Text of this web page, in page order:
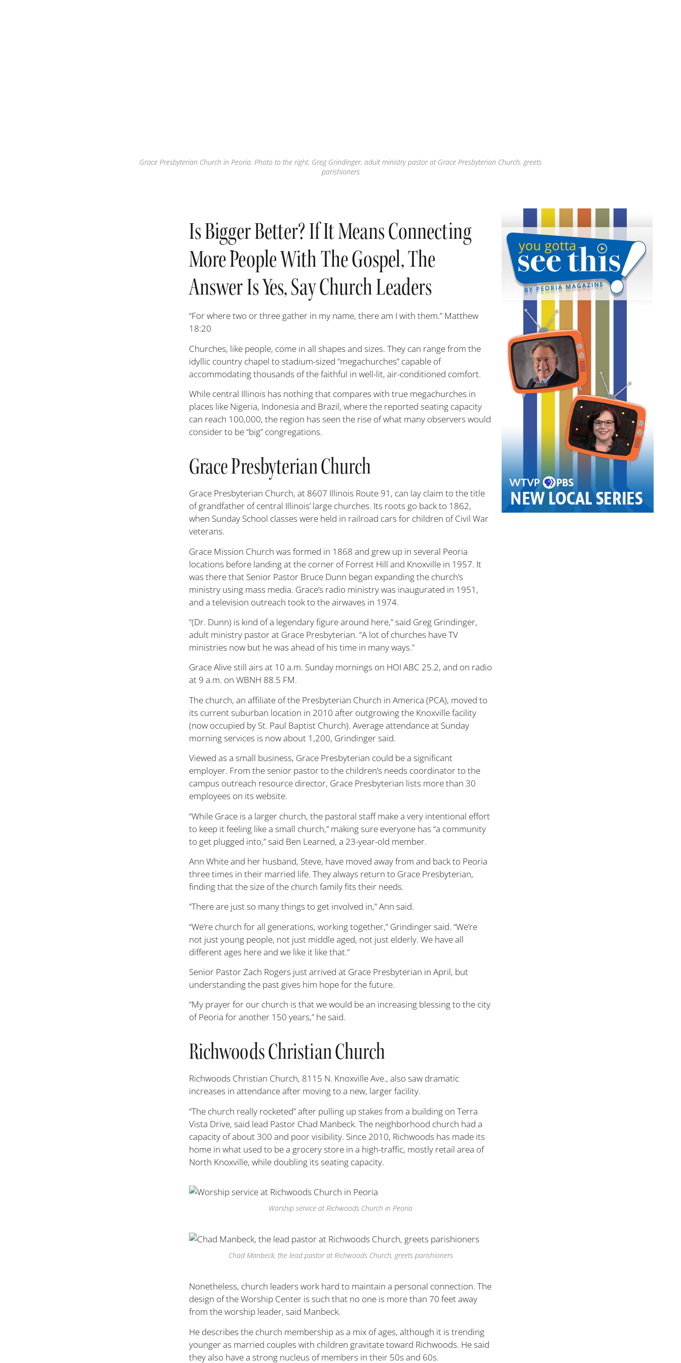
Grace Presbyterian Church in Peoria. Photo to the right, Greg Grindinger, adult ministry pastor at Grace Presbyterian Church, greets
parishioners
Is Bigger Better? If It Means Connecting
More People With The Gospel, The
Answer Is Yes, Say Church Leaders
“For where two or three gather in my name, there am I with them.” Matthew
18:20
Churches, like people, come in all shapes and sizes. They can range from the
idyllic country chapel to stadium-sized “megachurches” capable of
accommodating thousands of the faithful in well-lit, air-conditioned comfort.
While central Illinois has nothing that compares with true megachurches in
places like Nigeria, Indonesia and Brazil, where the reported seating capacity
can reach 100,000, the region has seen the rise of what many observers would
consider to be “big” congregations.
Grace Presbyterian Church
Grace Presbyterian Church, at 8607 Illinois Route 91, can lay claim to the title
of grandfather of central Illinois’ large churches. Its roots go back to 1862,
when Sunday School classes were held in railroad cars for children of Civil War
veterans.
Grace Mission Church was formed in 1868 and grew up in several Peoria
locations before landing at the corner of Forrest Hill and Knoxville in 1957. It
was there that Senior Pastor Bruce Dunn began expanding the church’s
ministry using mass media. Grace’s radio ministry was inaugurated in 1951,
and a television outreach took to the airwaves in 1974.
“(Dr. Dunn) is kind of a legendary figure around here,” said Greg Grindinger,
adult ministry pastor at Grace Presbyterian. “A lot of churches have TV
ministries now but he was ahead of his time in many ways.”
Grace Alive still airs at 10 a.m. Sunday mornings on HOI ABC 25.2, and on radio
at 9 a.m. on WBNH 88.5 FM.
The church, an affiliate of the Presbyterian Church in America (PCA), moved to
its current suburban location in 2010 after outgrowing the Knoxville facility
(now occupied by St. Paul Baptist Church). Average attendance at Sunday
morning services is now about 1,200, Grindinger said.
Viewed as a small business, Grace Presbyterian could be a significant
employer. From the senior pastor to the children’s needs coordinator to the
campus outreach resource director, Grace Presbyterian lists more than 30
employees on its website.
“While Grace is a larger church, the pastoral staff make a very intentional effort
to keep it feeling like a small church,” making sure everyone has “a community
to get plugged into,” said Ben Learned, a 23-year-old member.
Ann White and her husband, Steve, have moved away from and back to Peoria
three times in their married life. They always return to Grace Presbyterian,
finding that the size of the church family fits their needs.
“There are just so many things to get involved in,” Ann said.
“We’re church for all generations, working together,” Grindinger said. “We’re
not just young people, not just middle aged, not just elderly. We have all
different ages here and we like it like that.”
Senior Pastor Zach Rogers just arrived at Grace Presbyterian in April, but
understanding the past gives him hope for the future.
“My prayer for our church is that we would be an increasing blessing to the city
of Peoria for another 150 years,” he said.
Richwoods Christian Church
Richwoods Christian Church, 8115 N. Knoxville Ave., also saw dramatic
increases in attendance after moving to a new, larger facility.
“The church really rocketed” after pulling up stakes from a building on Terra
Vista Drive, said lead Pastor Chad Manbeck. The neighborhood church had a
capacity of about 300 and poor visibility. Since 2010, Richwoods has made its
home in what used to be a grocery store in a high-traffic, mostly retail area of
North Knoxville, while doubling its seating capacity.
Worship service at Richwoods Church in Peoria
Chad Manbeck, the lead pastor at Richwoods Church, greets parishioners
Nonetheless, church leaders work hard to maintain a personal connection. The
design of the Worship Center is such that no one is more than 70 feet away
from the worship leader, said Manbeck.
He describes the church membership as a mix of ages, although it is trending
younger as married couples with children gravitate toward Richwoods. He said
they also have a strong nucleus of members in their 50s and 60s.